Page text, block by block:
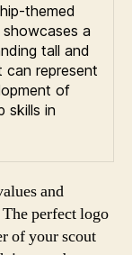
themed
a
tall and
can represent
of
skills in
and
perfect logo
of your scout